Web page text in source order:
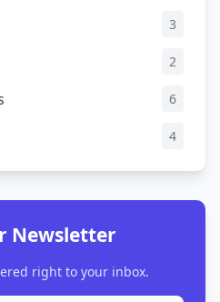
3
2
6
4
Newsletter
right to your inbox.